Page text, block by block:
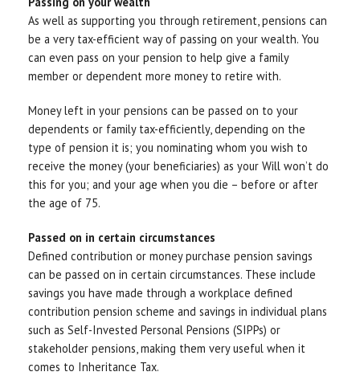
As well as supporting you through retirement, pensions can
be a very tax-efficient way of passing on your wealth. You
can even pass on your pension to help give a family
member or dependent more money to retire with.
Money left in your pensions can be passed on to your
dependents or family tax-efficiently, depending on the
type of pension it is; you nominating whom you wish to
receive the money (your beneficiaries) as your Will won’t do
this for you; and your age when you die – before or after
the age of 75.
Passed on in certain circumstances
Defined contribution or money purchase pension savings
can be passed on in certain circumstances. These include
savings you have made through a workplace defined
contribution pension scheme and savings in individual plans
such as Self-Invested Personal Pensions (SIPPs) or
stakeholder pensions, making them very useful when it
comes to Inheritance Tax.